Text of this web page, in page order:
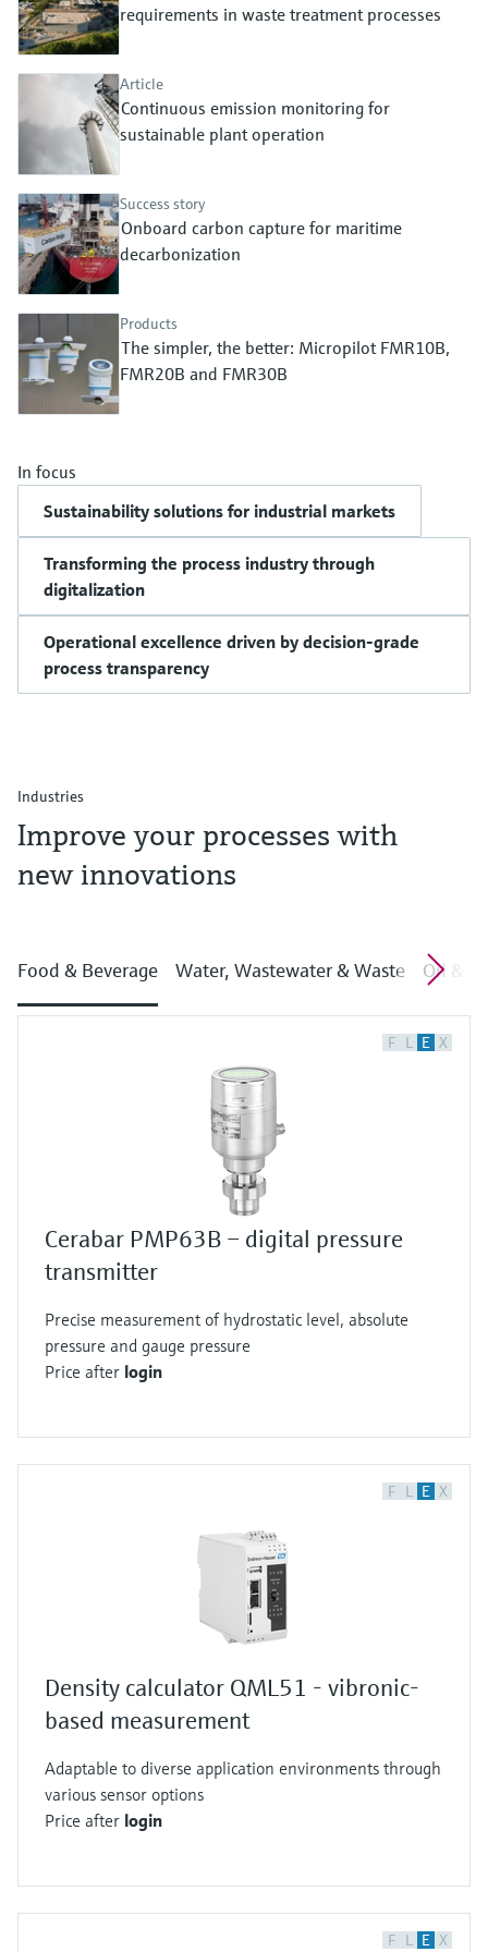
Device Viewer
Find product-specific information and
Spare parts finder
Find spare parts by product root, order code,
or serial number
Level measurement with pressure
Memosens technology
requirements in waste treatment processes
Article
Continuous emission monitoring for
sustainable plant operation
Success story
Onboard carbon capture for maritime
decarbonization
Products
The simpler, the better: Micropilot FMR10B,
FMR20B and FMR30B
In focus
Sustainability solutions for industrial markets
Transforming the process industry through
digitalization
Operational excellence driven by decision-grade
process transparency
Industries
Improve your processes with
new innovations
Food & Beverage Water, Wastewater & Waste Oil &
F L E X
Cerabar PMP63B – digital pressure
transmitter
Precise measurement of hydrostatic level, absolute
pressure and gauge pressure
Price after login
F L E X
Density calculator QML51 - vibronic-
based measurement
Adaptable to diverse application environments through
various sensor options
Price after login
F L E X